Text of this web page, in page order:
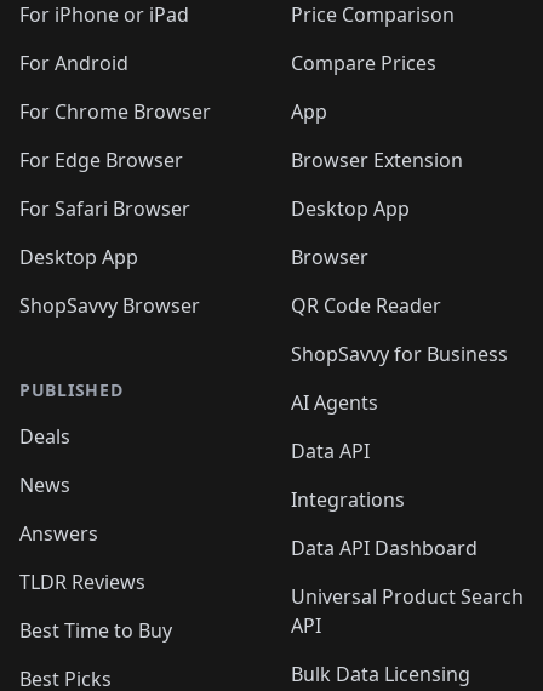
For iPhone or iPad
For Android
For Chrome Browser
For Edge Browser
For Safari Browser
Desktop App
ShopSavvy Browser
PUBLISHED
Deals
News
Answers
TLDR Reviews
Best Time to Buy
Best Picks
Price Comparison
Compare Prices
App
Browser Extension
Desktop App
Browser
QR Code Reader
ShopSavvy for Business
AI Agents
Data API
Integrations
Data API Dashboard
Universal Product Search
API
Bulk Data Licensing